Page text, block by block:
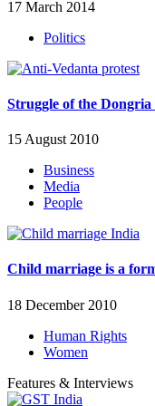
17 March 2014
Politics
Struggle of the
15 August 2010
Business
Media
People
Child marriage is a
18 December 2010
Human Rights
Women
Features & Interviews